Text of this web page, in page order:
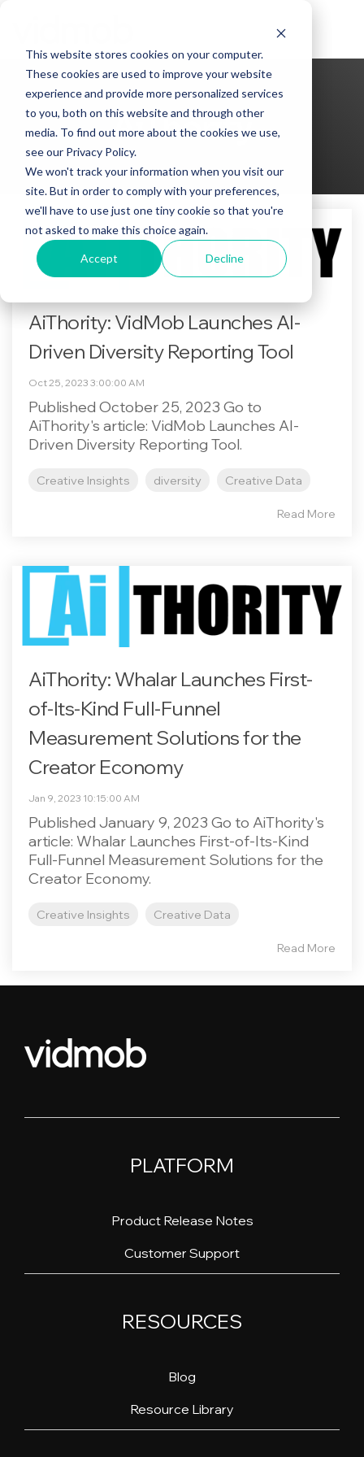
This website stores cookies on your computer.
These cookies are used to improve your website
experience and provide more personalized services
to you, both on this website and through other
media. To find out more about the cookies we use,
see our Privacy Policy.
We won't track your information when you visit our
site. But in order to comply with your preferences,
we'll have to use just one tiny cookie so that you're
not asked to make this choice again.
Accept Decline
main
content.
AiThority
AiThority: VidMob Launches AI-
Driven Diversity Reporting Tool
Oct 25, 2023 3:00:00 AM
Published October 25, 2023 Go to
AiThority's article: VidMob Launches AI-
Driven Diversity Reporting Tool.
Creative Insights diversity Creative Data
Read More
AiThority: Whalar Launches First-
of-Its-Kind Full-Funnel
Measurement Solutions for the
Creator Economy
Jan 9, 2023 10:15:00 AM
Published January 9, 2023 Go to AiThority's
article: Whalar Launches First-of-Its-Kind
Full-Funnel Measurement Solutions for the
Creator Economy.
Creative Insights Creative Data
Read More
PLATFORM
Product Release Notes
Customer Support
RESOURCES
Blog
Resource Library